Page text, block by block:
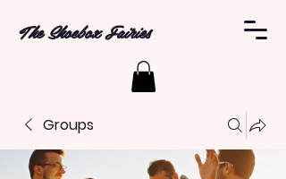
The Shoebox Fairies
Groups